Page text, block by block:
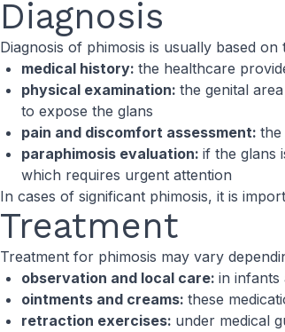
Diagnosis
Diagnosis of phimosis is usually based
medical history: the healthcare
physical examination: the genital
to expose the glans
pain and discomfort assessment: the
paraphimosis evaluation: if the glans
which requires urgent attention
In cases of significant phimosis, it is
Treatment
Treatment for phimosis may vary
observation and local care: in infants
ointments and creams: these
retraction exercises: under medical